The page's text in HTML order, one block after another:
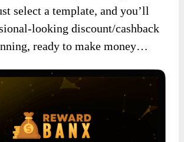
select a template, and you’ll
looking discount/cashback
ready to make money…